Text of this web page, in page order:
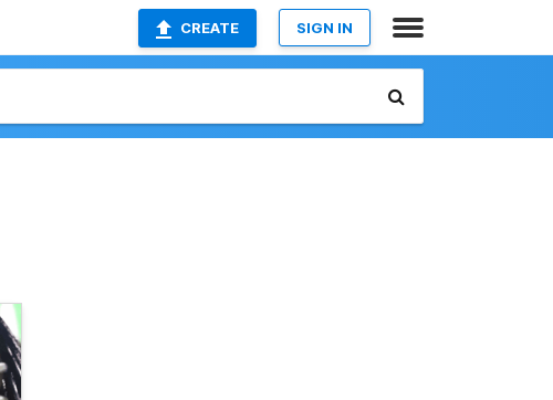
CREATE SIGN IN